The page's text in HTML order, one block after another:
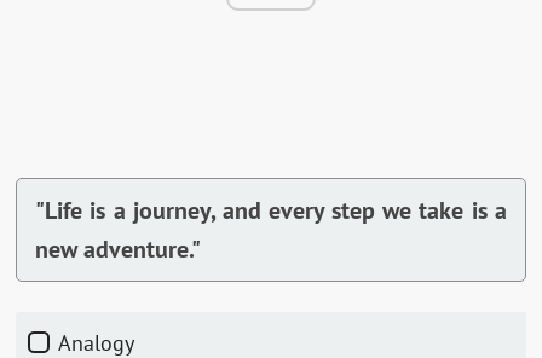
"Life is a journey, and every step we take is a
new adventure."
Analogy